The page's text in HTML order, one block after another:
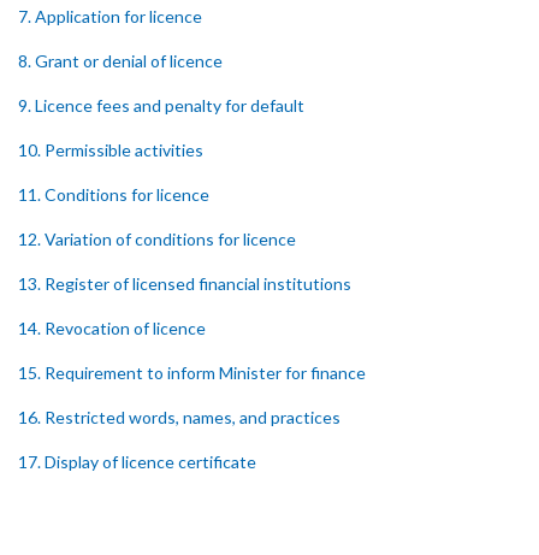
7. Application for licence
8. Grant or denial of licence
9. Licence fees and penalty for default
10. Permissible activities
11. Conditions for licence
12. Variation of conditions for licence
13. Register of licensed financial institutions
14. Revocation of licence
15. Requirement to inform Minister for finance
16. Restricted words, names, and practices
17. Display of licence certificate